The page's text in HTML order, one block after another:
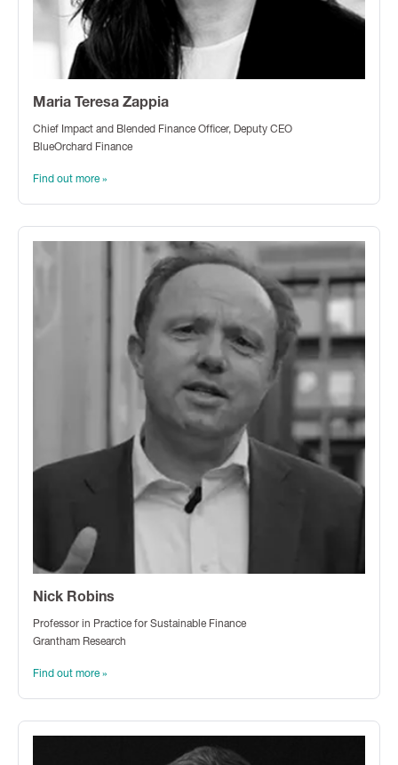
Maria Teresa Zappia
Chief Impact and Blended Finance Officer, Deputy CEO
BlueOrchard Finance
Find out more »
Nick Robins
Professor in Practice for Sustainable Finance
Grantham Research
Find out more »